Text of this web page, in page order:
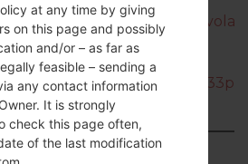
1 to 50 of 106 entries
at any time by giving
on this page and possibly
and/or – as far as
feasible – sending a
any contact information
It is strongly
check this page often,
of the last modification